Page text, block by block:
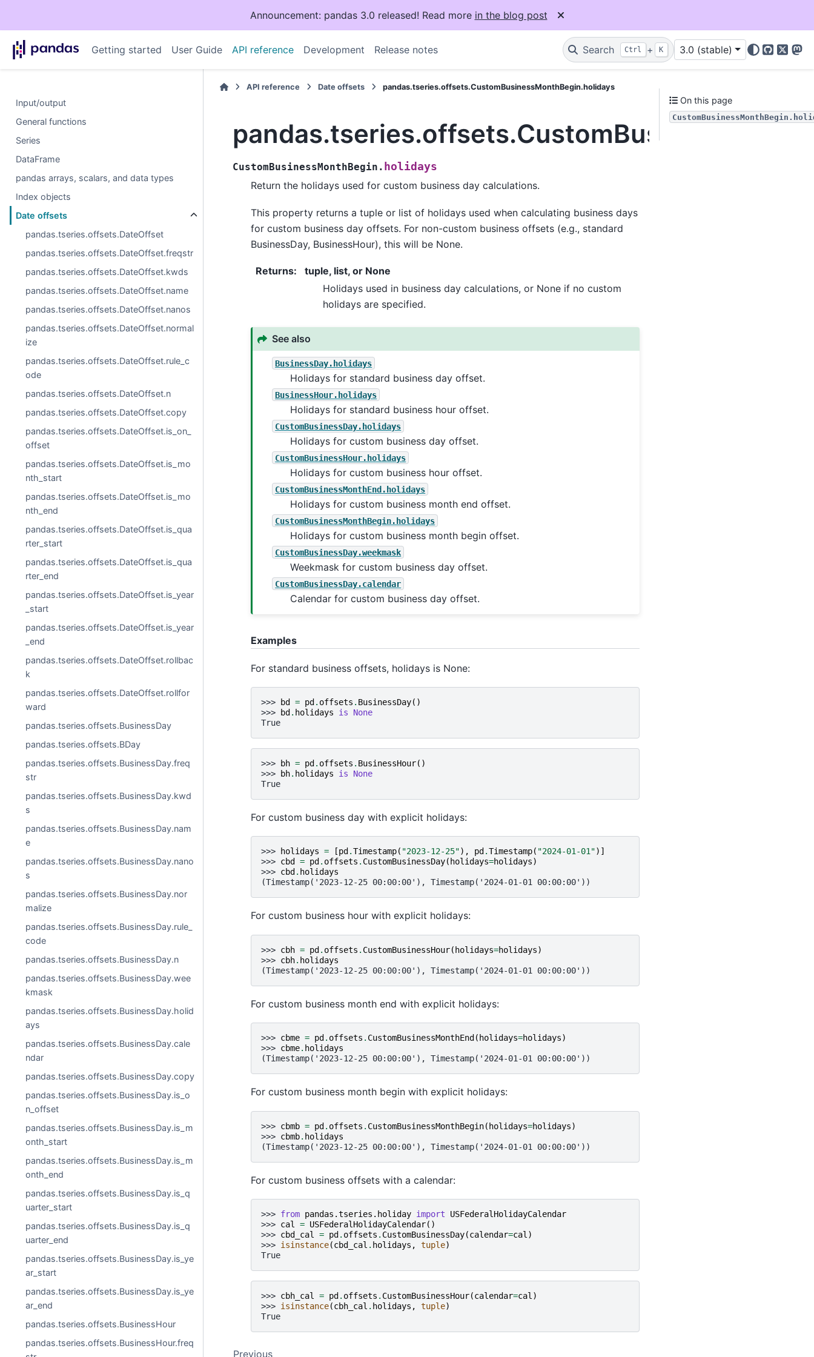
Announcement: pandas 3.0 released! Read more in the blog post
Getting started User Guide API reference Development Release notes Search Ctrl + K 3.0 (stable)
GitHub
X
Input/output
General functions
Series
DataFrame
pandas arrays, scalars, and data types
Index objects
Date offsets
pandas.tseries.offsets.DateOffset
pandas.tseries.offsets.DateOffset.freqstr
pandas.tseries.offsets.DateOffset.kwds
pandas.tseries.offsets.DateOffset.name
pandas.tseries.offsets.DateOffset.nanos
pandas.tseries.offsets.DateOffset.normal
ize
pandas.tseries.offsets.DateOffset.rule_c
ode
pandas.tseries.offsets.DateOffset.n
pandas.tseries.offsets.DateOffset.copy
pandas.tseries.offsets.DateOffset.is_on_
offset
pandas.tseries.offsets.DateOffset.is_mo
nth_start
pandas.tseries.offsets.DateOffset.is_mo
nth_end
pandas.tseries.offsets.DateOffset.is_qua
rter_start
pandas.tseries.offsets.DateOffset.is_qua
rter_end
pandas.tseries.offsets.DateOffset.is_year
_start
pandas.tseries.offsets.DateOffset.is_year
_end
pandas.tseries.offsets.DateOffset.rollbac
k
pandas.tseries.offsets.DateOffset.rollfor
ward
pandas.tseries.offsets.BusinessDay
pandas.tseries.offsets.BDay
pandas.tseries.offsets.BusinessDay.freq
str
pandas.tseries.offsets.BusinessDay.kwd
s
pandas.tseries.offsets.BusinessDay.nam
e
pandas.tseries.offsets.BusinessDay.nano
s
pandas.tseries.offsets.BusinessDay.nor
malize
pandas.tseries.offsets.BusinessDay.rule_
code
pandas.tseries.offsets.BusinessDay.n
pandas.tseries.offsets.BusinessDay.wee
kmask
pandas.tseries.offsets.BusinessDay.holid
ays
pandas.tseries.offsets.BusinessDay.cale
ndar
pandas.tseries.offsets.BusinessDay.copy
pandas.tseries.offsets.BusinessDay.is_o
n_offset
pandas.tseries.offsets.BusinessDay.is_m
onth_start
pandas.tseries.offsets.BusinessDay.is_m
onth_end
pandas.tseries.offsets.BusinessDay.is_q
uarter_start
pandas.tseries.offsets.BusinessDay.is_q
uarter_end
pandas.tseries.offsets.BusinessDay.is_ye
ar_start
pandas.tseries.offsets.BusinessDay.is_ye
ar_end
pandas.tseries.offsets.BusinessHour
pandas.tseries.offsets.BusinessHour.freq
API reference Date offsets pandas.tseries.offsets.CustomBusinessMonthBegin.holidays
CustomBusinessMonthBegin. holidays
Return the holidays used for custom business day calculations.
This property returns a tuple or list of holidays used when calculating business days
for custom business day offsets. For non-custom business offsets (e.g., standard
BusinessDay, BusinessHour), this will be None.
Returns:
tuple, list, or None
Holidays used in business day calculations, or None if no custom
holidays are specified.
See also
BusinessDay.holidays
Holidays for standard business day offset.
BusinessHour.holidays
Holidays for standard business hour offset.
CustomBusinessDay.holidays
Holidays for custom business day offset.
CustomBusinessHour.holidays
Holidays for custom business hour offset.
CustomBusinessMonthEnd.holidays
Holidays for custom business month end offset.
CustomBusinessMonthBegin.holidays
Holidays for custom business month begin offset.
CustomBusinessDay.weekmask
Weekmask for custom business day offset.
CustomBusinessDay.calendar
Calendar for custom business day offset.
Examples
For standard business offsets, holidays is None:
>>> bd = pd . offsets . BusinessDay()
>>>
bd . holidays is
None
True
>>> bh = pd . offsets . BusinessHour()
>>>
bh. holidays is
None
True
For custom business day with explicit holidays:
>>> holidays = [pd .Timestamp( "2023-12-25"), pd .Timestamp( "2024-01-01")]
>>> cbd = pd . offsets . CustomBusinessDay( holidays=holidays)
>>> cbd . holidays
(Timestamp('2023-12-25 00:00:00'), Timestamp('2024-01-01 00:00:00'))
For custom business hour with explicit holidays:
>>> cbh = pd . offsets . CustomBusinessHour( holidays=holidays)
>>> cbh. holidays
(Timestamp('2023-12-25 00:00:00'), Timestamp('2024-01-01 00:00:00'))
For custom business month end with explicit holidays:
>>> cbme = pd . offsets . CustomBusinessMonthEnd ( holidays=holidays)
>>> cbme. holidays
(Timestamp('2023-12-25 00:00:00'), Timestamp('2024-01-01 00:00:00'))
For custom business month begin with explicit holidays:
>>> cbmb = pd. offsets . CustomBusinessMonthBegin(holidays=holidays)
>>> cbmb. holidays
(Timestamp('2023-12-25 00:00:00'), Timestamp('2024-01-01 00:00:00'))
For custom business offsets with a calendar:
>>> from pandas.tseries.holiday import
USFederalHolidayCalendar
>>> cal = USFederalHolidayCalendar()
>>> cbd_cal = pd . offsets . CustomBusinessDay(calendar=cal )
>>> isinstance(cbd_cal . holidays , tuple)
True
>>> cbh_cal = pd . offsets . CustomBusinessHour(calendar=cal )
>>> isinstance(cbh_cal . holidays , tuple)
True
Previous
On this page